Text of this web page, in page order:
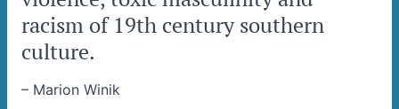
racism of 19th century southern
culture.
– Marion Winik